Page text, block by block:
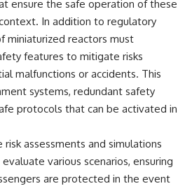
ensure the safe operation of these
In addition to regulatory
miniaturized reactors must
features to mitigate risks
malfunctions or accidents. This
systems, redundant safety
protocols that can be activated in
assessments and simulations
various scenarios, ensuring
are protected in the event